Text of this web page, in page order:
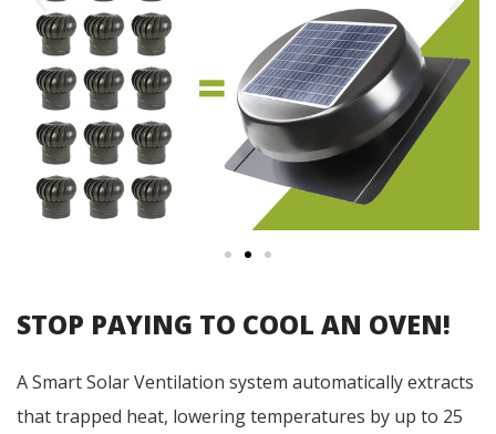
STOP PAYING TO COOL AN OVEN!
A Smart Solar Ventilation system automatically extracts
that trapped heat, lowering temperatures by up to 25